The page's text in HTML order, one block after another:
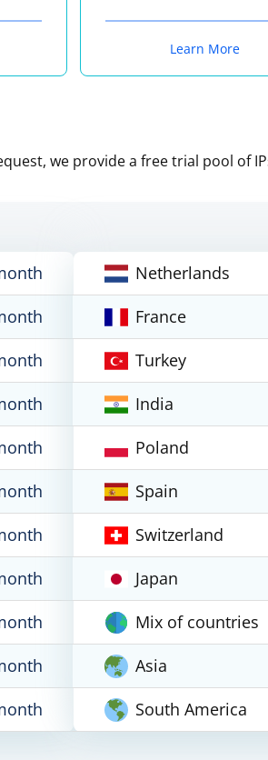
Learn More
we provide a free trial pool of
Netherlands
France
Turkey
India
Poland
Spain
Switzerland
Japan
Mix of countries
Asia
South America